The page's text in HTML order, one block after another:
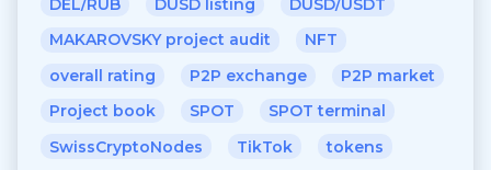
DEL/RUB
DUSD listing
DUSD/USDT
MAKAROVSKY project audit
NFT
overall rating
P2P exchange
P2P market
Project book
SPOT
SPOT terminal
SwissCryptoNodes
TikTok
tokens